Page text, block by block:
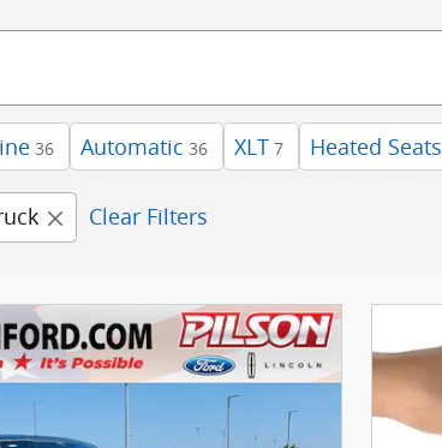
36 Automatic 36 XLT 7 Heated Seats
Clear Filters